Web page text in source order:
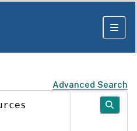
Advanced Search